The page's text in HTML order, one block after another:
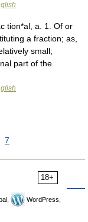
tion*al, a. 1. Of or
a fraction; as,
small;
part of the
7
18+
WordPress,